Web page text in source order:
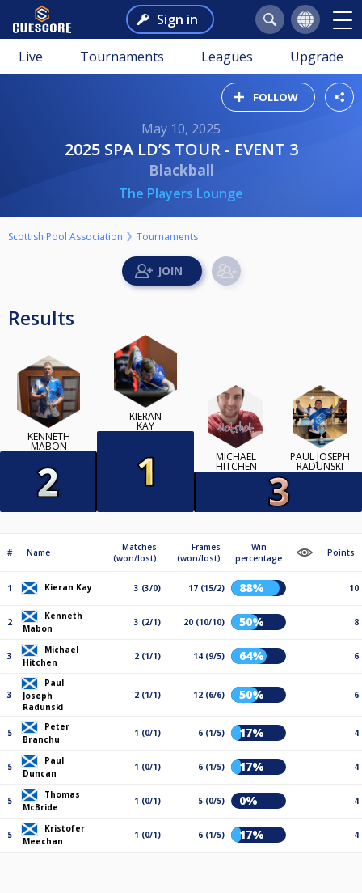
Sign in
Live Tournaments Leagues Upgrade
FOLLOW
May 10, 2025
2025 SPA LD’S TOUR - EVENT 3
Blackball
The Players Lounge
Scottish Pool Association Tournaments
Results
KENNETH
MABON
KIERAN
KAY
MICHAEL
HITCHEN
PAUL JOSEPH
RADUNSKI
# Name
Matches
(won/lost)
Frames
(won/lost)
Win
percentage
Points
1 Kieran Kay 3 (3/0) 17 (15/2) 88% 10
2
Kenneth
Mabon
3 (2/1) 20 (10/10) 50% 8
3
Michael
Hitchen
2 (1/1) 14 (9/5) 64% 6
3
Paul
Joseph
Radunski
2 (1/1) 12 (6/6) 50% 6
5
Peter
Branchu
1 (0/1) 6 (1/5) 17% 4
5
Paul
Duncan
1 (0/1) 6 (1/5) 17% 4
5
Thomas
McBride
1 (0/1) 5 (0/5) 0% 4
5
Kristofer
Meechan
1 (0/1) 6 (1/5) 17% 4